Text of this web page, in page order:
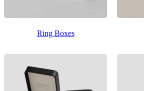
Ring Boxes